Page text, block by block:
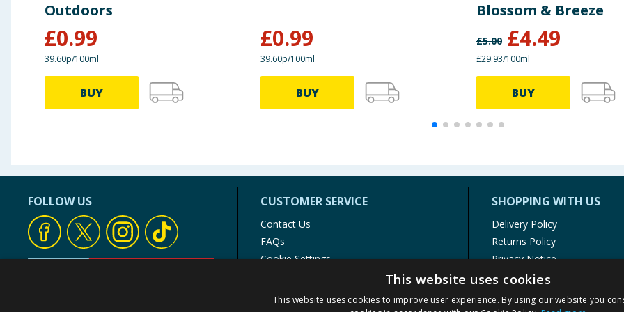
Outdoors
£0.99
39.60p/100ml
BUY
£0.99
39.60p/100ml
BUY
Blossom & Breeze
£5.00 £4.49
£29.93/100ml
BUY
FOLLOW US CUSTOMER SERVICE
Contact Us
FAQs
Cookie Settings
Product Recalls
SHOPPING WITH US
Delivery Policy
Returns Policy
Privacy Notice
Cookie Policy
Terms of Use & Sale
This website uses cookies
This website uses cookies to improve user experience. By using our website you